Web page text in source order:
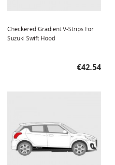
Checkered Gradient V-Strips For
Suzuki Swift Hood
Price
€42.54